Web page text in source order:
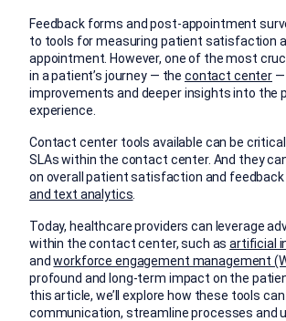
Feedback forms and post-appointment
to tools for measuring patient satisfaction
appointment. However, one of the most
in a patient’s journey — the contact center —
improvements and deeper insights into the
experience.
Contact center tools available can be
SLAs within the contact center. And they
on overall patient satisfaction and
and text analytics
Today, healthcare providers can leverage
within the contact center, such asartificial
andworkforce engagement management
profound and long-term impact on the
this article, we’ll explore how these tools
communication, streamline processes and